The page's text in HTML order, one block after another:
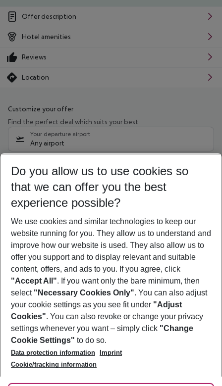
Offer description
Hotel amenities
Reviews
Location
Customize your offer
Find the perfect deal which suits your best
Your departure airport
Any airport
10/08/26 –08/08/27 5-8 nights
Who will travel
2 adults No children
Show more filter
Footer
Footer navigation
About Us
Best Price Guarantee
Change Cookie Settings
Cookie Policy
Facts
Service & Help
Accessible Travel
Check-in
Follow Us
Do you allow us to use cookies so
that we can offer you the best
experience possible?
We use cookies and similar technologies to keep our
website running for you. They allow us to understand and
improve how our website is used. They also allow us to
offer you support and to display relevant and suitable
content, offers, and ads to you. If you agree, click
"Accept All". If you want only the bare minimum, then
select "Necessary Cookies Only". You can also adjust
your cookie settings as you see fit under "Adjust
Cookies". You can also revoke or change your privacy
settings whenever you want – simply click "Change
Cookie Settings" to do so.
Data protection information
Imprint
Cookie/tracking information